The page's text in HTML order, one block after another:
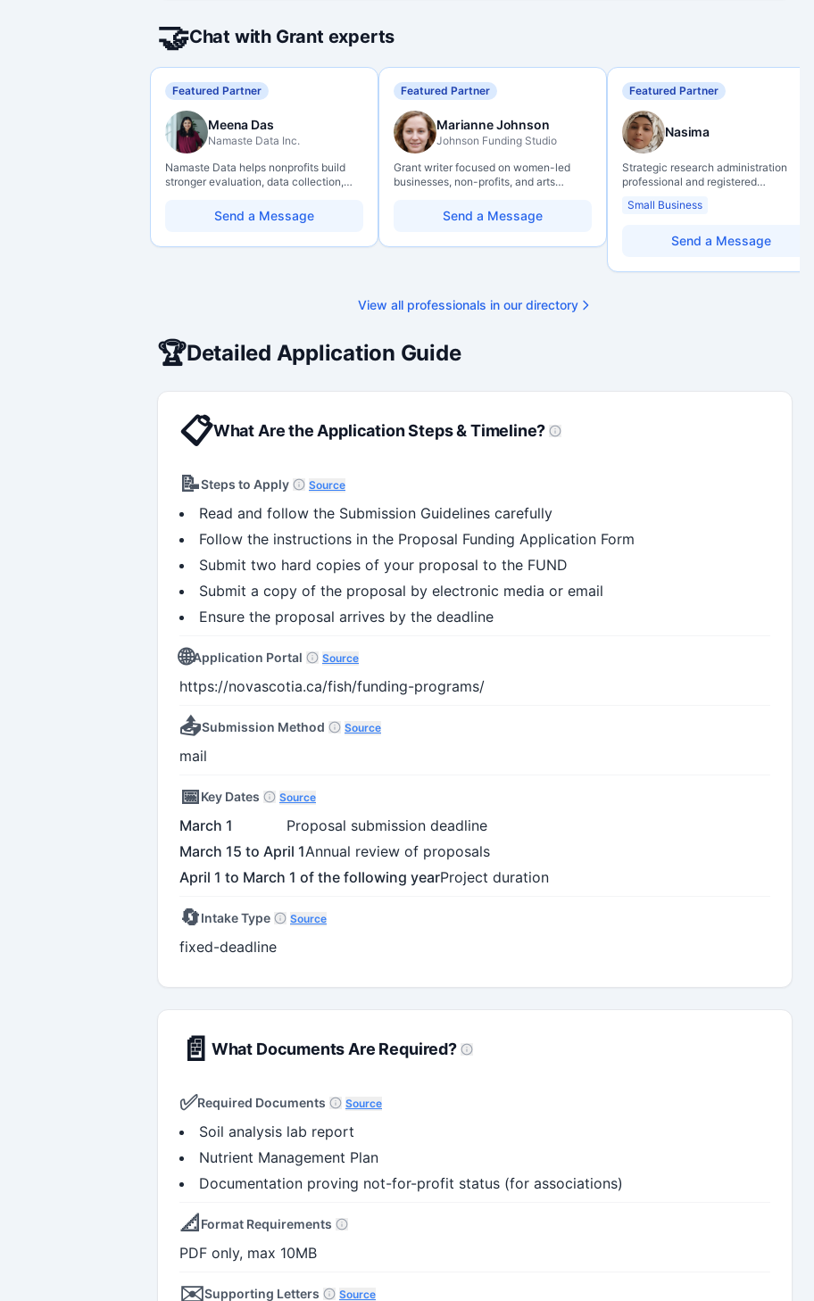
🤝Chat with Grant experts
Featured Partner
Meena Das
Namaste Data Inc.
Namaste Data helps nonprofits build
stronger evaluation, data collection,
so they can learn, adapt, and show
impact with more clarity and care.
Send a Message
Featured Partner
Marianne Johnson
Johnson Funding Studio
Grant writer focused on women-led
businesses, non-profits, and arts
background with hands-on application
support — from eligibility scoping
Send a Message
Featured Partner
Nasima
Strategic research administration
professional and registered
over 10 years of experience in
research environments, specializing in
grant development, institutional funding
Small Business
Send a Message
View all professionals in our directory
🏆Detailed Application Guide
📋What Are the Application Steps & Timeline?
📝Steps to Apply Source
Read and follow the Submission Guidelines carefully
Follow the instructions in the Proposal Funding Application Form
Submit two hard copies of your proposal to the FUND
Submit a copy of the proposal by electronic media or email
Ensure the proposal arrives by the deadline
🌐Application Portal Source
https://novascotia.ca/fish/funding-programs/
📤Submission Method Source
mail
📅Key Dates Source
March 1
Proposal submission deadline
March 15 to April 1Annual review of proposals
April 1 to March 1 of the following yearProject duration
🔄Intake Type Source
fixed-deadline
📄 What Documents Are Required?
✅Required Documents Source
Soil analysis lab report
Nutrient Management Plan
Documentation proving not-for-profit status (for associations)
📐 Format Requirements
PDF only, max 10MB
✉️Supporting Letters Source